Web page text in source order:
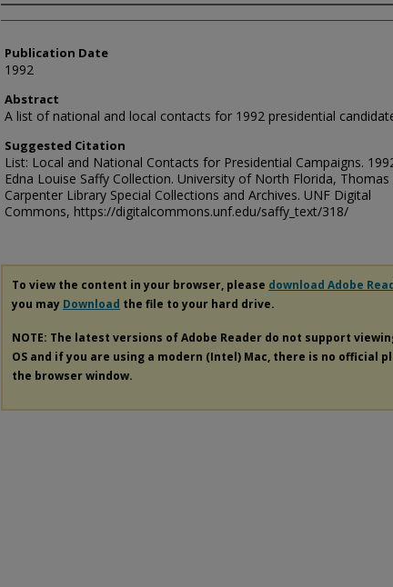
Authors
Publication Date
1992
Abstract
A list of national and local contacts for 1992 presidential
Suggested Citation
List: Local and National Contacts for Presidential Campaigns.
Edna Louise Saffy Collection. University of North Florida, Thomas
Carpenter Library Special Collections and Archives. UNF Digital
Commons, https://digitalcommons.unf.edu/saffy_text/318/
To view the content in your browser, please download Adobe
you may Download the file to your hard drive.
NOTE: The latest versions of Adobe Reader do not support
OS and if you are using a modern (Intel) Mac, there is no official
the browser window.